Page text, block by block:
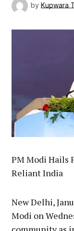
by Kupwara
PM Modi Hails
Reliant India
New Delhi,
Modi on